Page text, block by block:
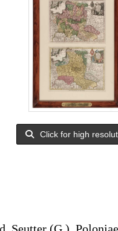
Click for high